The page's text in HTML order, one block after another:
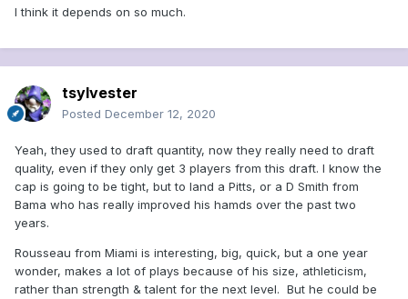
I think it depends on so much.
tsylvester
Posted December 12, 2020
Yeah, they used to draft quantity, now they really need to draft
quality, even if they only get 3 players from this draft. I know the
cap is going to be tight, but to land a Pitts, or a D Smith from
Bama who has really improved his hamds over the past two
years.
Rousseau from Miami is interesting, big, quick, but a one year
wonder, makes a lot of plays because of his size, athleticism,
rather than strength & talent for the next level. But he could be